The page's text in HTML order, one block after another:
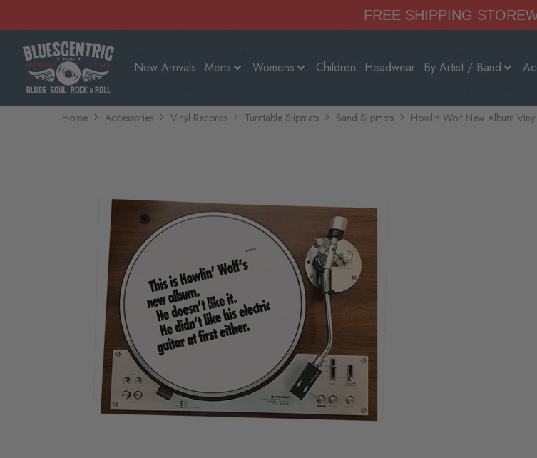
FREE SHIPPING
New Arrivals Mens Womens Children Headwear By Artist / Band
Home Accessories Vinyl Records Turntable Slipmats Band Slipmats Howlin Wolf New Album